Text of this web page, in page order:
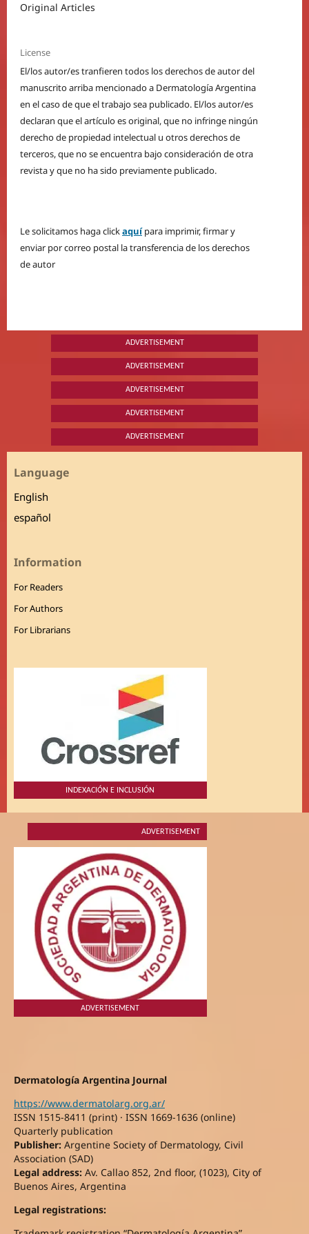
Original Articles
License
El/los autor/es tranfieren todos los derechos de autor del
manuscrito arriba mencionado a Dermatología Argentina
en el caso de que el trabajo sea publicado. El/los autor/es
declaran que el artículo es original, que no infringe ningún
derecho de propiedad intelectual u otros derechos de
terceros, que no se encuentra bajo consideración de otra
revista y que no ha sido previamente publicado.
Le solicitamos haga clickaquí para imprimir, firmar y
enviar por correo postal la transferencia de los derechos
de autor
ADVERTISEMENT
ADVERTISEMENT
ADVERTISEMENT
ADVERTISEMENT
ADVERTISEMENT
Language
English
español
Information
For Readers
For Authors
For Librarians
INDEXACIÓN E INCLUSIÓN
ADVERTISEMENT
ADVERTISEMENT
Dermatología Argentina Journal
https://www.dermatolarg.org.ar/
ISSN 1515-8411 (print) · ISSN 1669-1636 (online)
Quarterly publication
Publisher:Argentine Society of Dermatology, Civil
Association (SAD)
Legal address:Av. Callao 852, 2nd floor, (1023), City of
Buenos Aires, Argentina
Legal registrations: